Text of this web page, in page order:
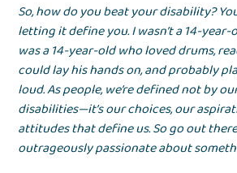
So, how do you beat your disability?
letting it define you. I wasn’t a 14-year-
was a 14-year-old who loved drums,
could lay his hands on, and probably
loud. As people, we’re defined not by
disabilities—it’s our choices, our
attitudes that define us. So go out
outrageously passionate about